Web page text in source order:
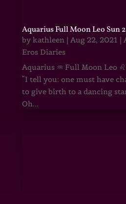
Aquarius Full Moon Leo Sun
by kathleen| Aug 22, 2021 |
Eros Diaries
Aquarius ♒ Full Moon Leo
“I tell you: one must have
to give birth to a dancing
Oh...